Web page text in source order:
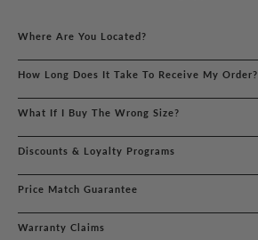
Where Are You Located?
How Long Does It Take To Receive My Order?
What If I Buy The Wrong Size?
Discounts & Loyalty Programs
Price Match Guarantee
Warranty Claims